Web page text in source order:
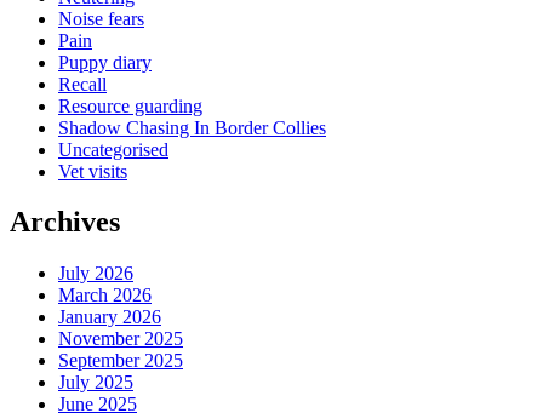
Noise fears
Pain
Puppy diary
Recall
Resource guarding
Shadow Chasing In Border Collies
Uncategorised
Vet visits
Archives
July 2026
March 2026
January 2026
November 2025
September 2025
July 2025
June 2025